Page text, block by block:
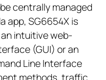
centrally managed
app, SG6654X is
intuitive web-
(GUI) or an
Line Interface